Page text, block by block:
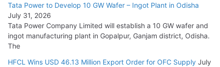
August 5, 2026
Tata Power to Develop 10 GW Wafer – Ingot Plant in Odisha
July 31, 2026
Tata Power Company Limited will establish a 10 GW wafer and
ingot manufacturing plant in Gopalpur, Ganjam district, Odisha.
The
HFCL Wins USD 46.13 Million Export Order for OFC Supply July